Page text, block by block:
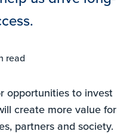
read
opportunities to invest
create more value for
partners and society.